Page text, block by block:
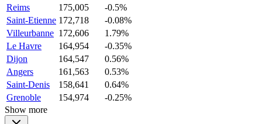
Reims
175,005
-0.5%
Saint-Etienne 172,718
-0.08%
Villeurbanne 172,606
1.79%
Le Havre
164,954
-0.35%
Dijon
164,547
0.56%
Angers
161,563
0.53%
Saint-Denis
158,641
0.64%
Grenoble
154,974
-0.25%
Show more